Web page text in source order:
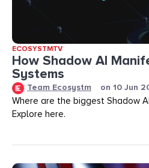
ECOSYSTMTV
How Shadow AI
Systems
Team Ecosystm on 10 Jun
Where are the biggest Shadow
Explore here.